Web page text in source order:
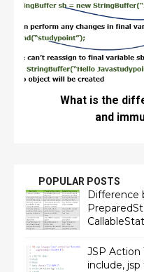
What is the
and
POPULAR POSTS
Difference
JSP Action
include, jsp